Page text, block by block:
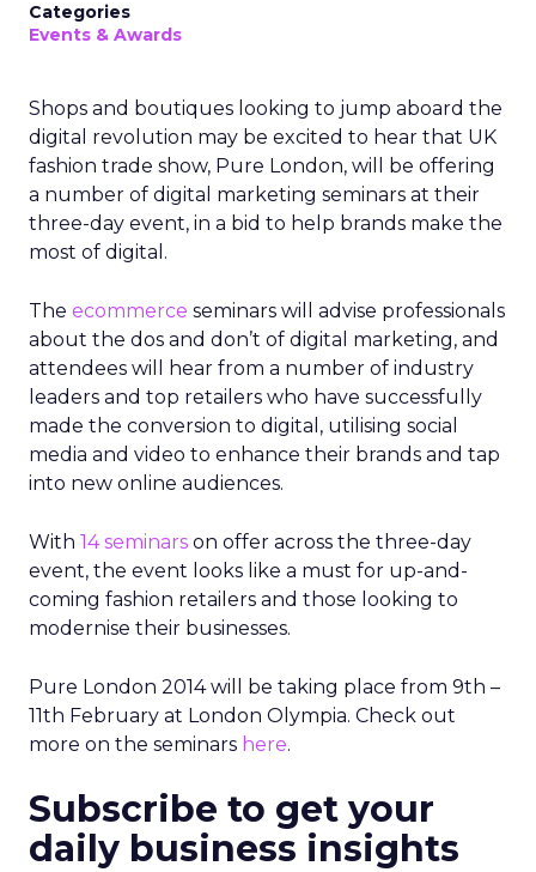
Categories
Events & Awards
Shops and boutiques looking to jump aboard the
digital revolution may be excited to hear that UK
fashion trade show, Pure London, will be offering
a number of digital marketing seminars at their
three-day event, in a bid to help brands make the
most of digital.
The ecommerce seminars will advise professionals
about the dos and don’t of digital marketing, and
attendees will hear from a number of industry
leaders and top retailers who have successfully
made the conversion to digital, utilising social
media and video to enhance their brands and tap
into new online audiences.
With 14 seminars on offer across the three-day
event, the event looks like a must for up-and-
coming fashion retailers and those looking to
modernise their businesses.
Pure London 2014 will be taking place from 9th –
11th February at London Olympia. Check out
more on the seminars here.
Subscribe to get your
daily business insights